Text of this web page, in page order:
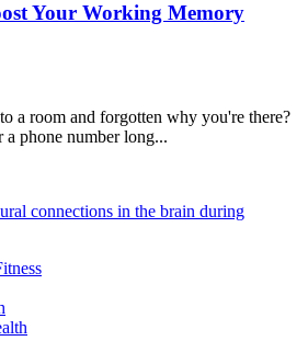
Your Working Memory
a room and forgotten why you're there?
a phone number long...